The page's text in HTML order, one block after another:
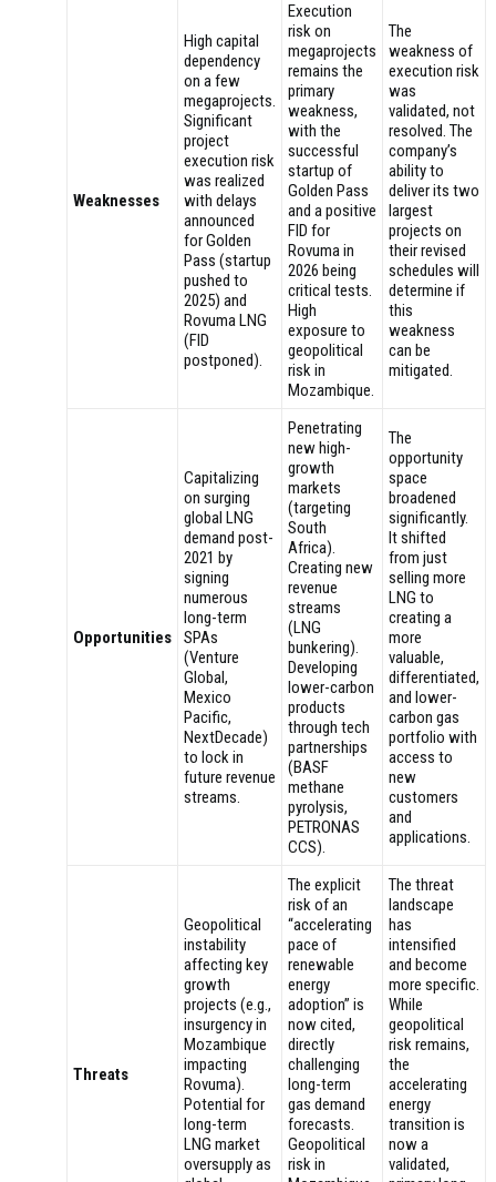
Weaknesses
High capital
dependency
on a few
megaprojects.
Significant
project
execution risk
was realized
with delays
announced
for Golden
Pass (startup
pushed to
2025) and
Rovuma LNG
(FID
postponed).
Execution
risk on
megaprojects
remains the
primary
weakness,
with the
successful
startup of
Golden Pass
and a positive
FID for
Rovuma in
2026 being
critical tests.
High
exposure to
geopolitical
risk in
Mozambique.
The
weakness of
execution risk
was
validated, not
resolved. The
company’s
ability to
deliver its two
largest
projects on
their revised
schedules will
determine if
this
weakness
can be
mitigated.
Opportunities
Capitalizing
on surging
global LNG
demand post-
2021 by
signing
numerous
long-term
SPAs
(Venture
Global,
Mexico
Pacific,
NextDecade)
to lock in
future revenue
streams.
Penetrating
new high-
growth
markets
(targeting
South
Africa).
Creating new
revenue
streams
(LNG
bunkering).
Developing
lower-carbon
products
through tech
partnerships
(BASF
methane
pyrolysis,
PETRONAS
CCS).
The
opportunity
space
broadened
significantly.
It shifted
from just
selling more
LNG to
creating a
more
valuable,
differentiated,
and lower-
carbon gas
portfolio with
access to
new
customers
and
applications.
Threats
Geopolitical
instability
affecting key
growth
projects (e.g.,
insurgency in
Mozambique
impacting
Rovuma).
Potential for
long-term
LNG market
oversupply as
The explicit
risk of an
“accelerating
pace of
renewable
energy
adoption” is
now cited,
directly
challenging
long-term
gas demand
forecasts.
Geopolitical
risk in
The threat
landscape
has
intensified
and become
more specific.
While
geopolitical
risk remains,
the
accelerating
energy
transition is
now a
validated,